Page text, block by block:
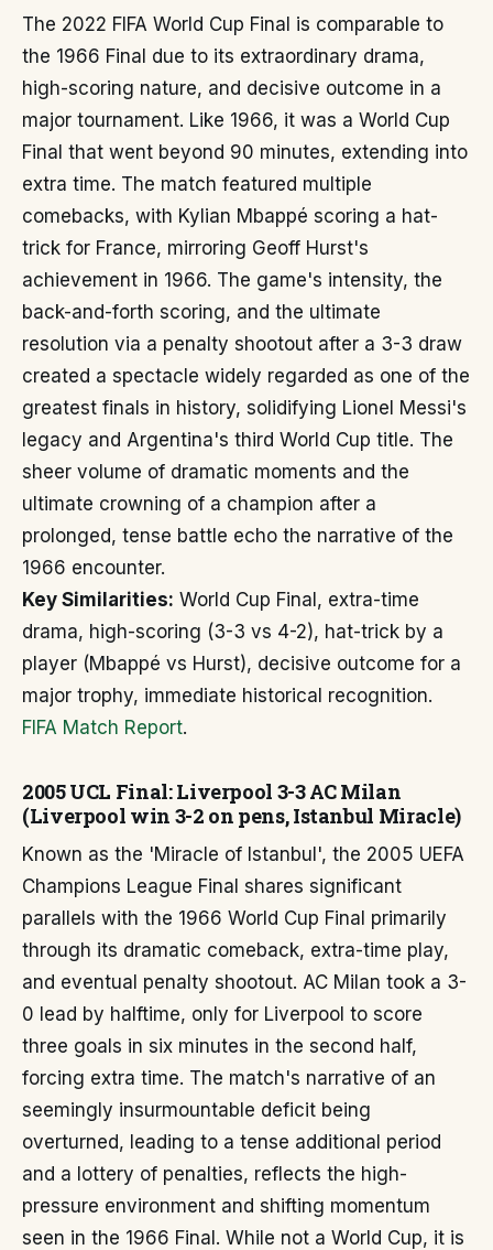
The 2022 FIFA World Cup Final is comparable to
the 1966 Final due to its extraordinary drama,
high-scoring nature, and decisive outcome in a
major tournament. Like 1966, it was a World Cup
Final that went beyond 90 minutes, extending into
extra time. The match featured multiple
comebacks, with Kylian Mbappé scoring a hat-
trick for France, mirroring Geoff Hurst's
achievement in 1966. The game's intensity, the
back-and-forth scoring, and the ultimate
resolution via a penalty shootout after a 3-3 draw
created a spectacle widely regarded as one of the
greatest finals in history, solidifying Lionel Messi's
legacy and Argentina's third World Cup title. The
sheer volume of dramatic moments and the
ultimate crowning of a champion after a
prolonged, tense battle echo the narrative of the
1966 encounter.
Key Similarities: World Cup Final, extra-time
drama, high-scoring (3-3 vs 4-2), hat-trick by a
player (Mbappé vs Hurst), decisive outcome for a
major trophy, immediate historical recognition.
FIFA Match Report.
2005 UCL Final: Liverpool 3-3 AC Milan
(Liverpool win 3-2 on pens, Istanbul Miracle)
Known as the 'Miracle of Istanbul', the 2005 UEFA
Champions League Final shares significant
parallels with the 1966 World Cup Final primarily
through its dramatic comeback, extra-time play,
and eventual penalty shootout. AC Milan took a 3-
0 lead by halftime, only for Liverpool to score
three goals in six minutes in the second half,
forcing extra time. The match's narrative of an
seemingly insurmountable deficit being
overturned, leading to a tense additional period
and a lottery of penalties, reflects the high-
pressure environment and shifting momentum
seen in the 1966 Final. While not a World Cup, it is